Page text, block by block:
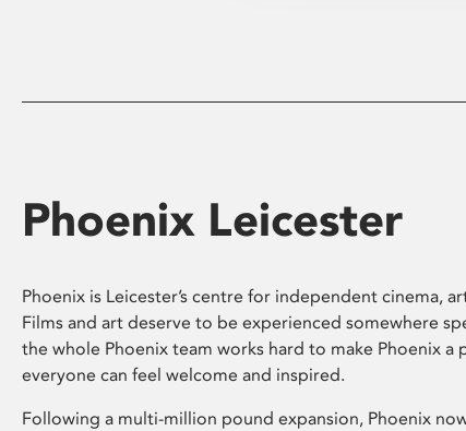
Phoenix Leicester
Phoenix is Leicester’s centre for independent cinema,
Films and art deserve to be experienced somewhere
the whole Phoenix team works hard to make Phoenix a
everyone can feel welcome and inspired.
Following a multi-million pound expansion, Phoenix